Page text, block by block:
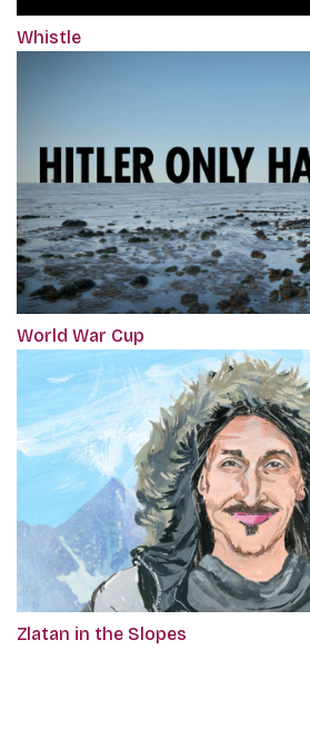
Whistle
World War Cup
Zlatan in the Slopes